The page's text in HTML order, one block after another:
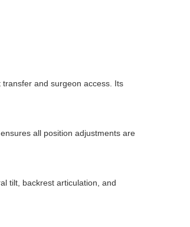
and surgeon access. Its
all position adjustments are
tilt, backrest articulation, and